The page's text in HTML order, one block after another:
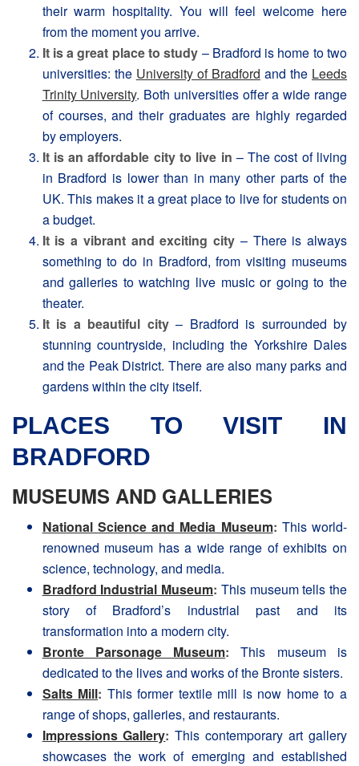
their warm hospitality. You will feel welcome here
from the moment you arrive.
It is a great place to study – Bradford is home to two
universities: the University of Bradford and the Leeds
Trinity University. Both universities offer a wide range
of courses, and their graduates are highly regarded
by employers.
It is an affordable city to live in – The cost of living
in Bradford is lower than in many other parts of the
UK. This makes it a great place to live for students on
a budget.
It is a vibrant and exciting city – There is always
something to do in Bradford, from visiting museums
and galleries to watching live music or going to the
theater.
It is a beautiful city– Bradford is surrounded by
stunning countryside, including the Yorkshire Dales
and the Peak District. There are also many parks and
gardens within the city itself.
PLACES TO VISIT IN
BRADFORD
MUSEUMS AND GALLERIES
National Science and Media Museum: This world-
renowned museum has a wide range of exhibits on
science, technology, and media.
Bradford Industrial Museum: This museum tells the
story of Bradford’s industrial past and its
transformation into a modern city.
Bronte Parsonage Museum: This museum is
dedicated to the lives and works of the Bronte sisters.
Salts Mill: This former textile mill is now home to a
range of shops, galleries, and restaurants.
Impressions Gallery: This contemporary art gallery
showcases the work of emerging and established